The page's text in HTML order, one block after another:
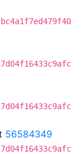
56584349